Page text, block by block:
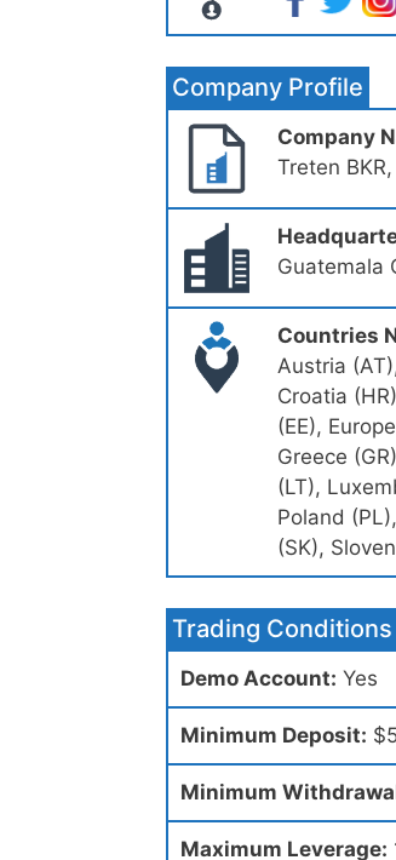
Company Profile
Company
Treten BKR,
Guatemala
Countries
Austria
Croatia
(EE),
Greece
(LT),
Poland
(SK),
Trading Conditions
Demo Account: Yes
Minimum Deposit:
Minimum
Maximum Leverage: